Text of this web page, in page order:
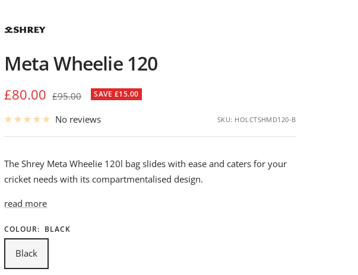
Meta Wheelie 120
Sale
price
£80.00 Regular
£95.00 SAVE £15.00
No reviews SKU: HOLCTSHMD120-B
The Shrey Meta Wheelie 120l bag slides with ease and caters for your
cricket needs with its compartmentalised design.
read more
COLOUR: BLACK
Black